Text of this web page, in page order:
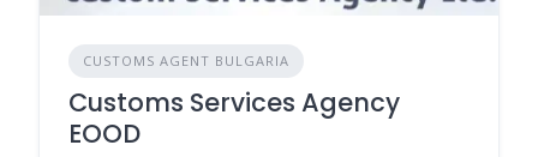
CUSTOMS AGENT BULGARIA
Customs Services Agency
EOOD